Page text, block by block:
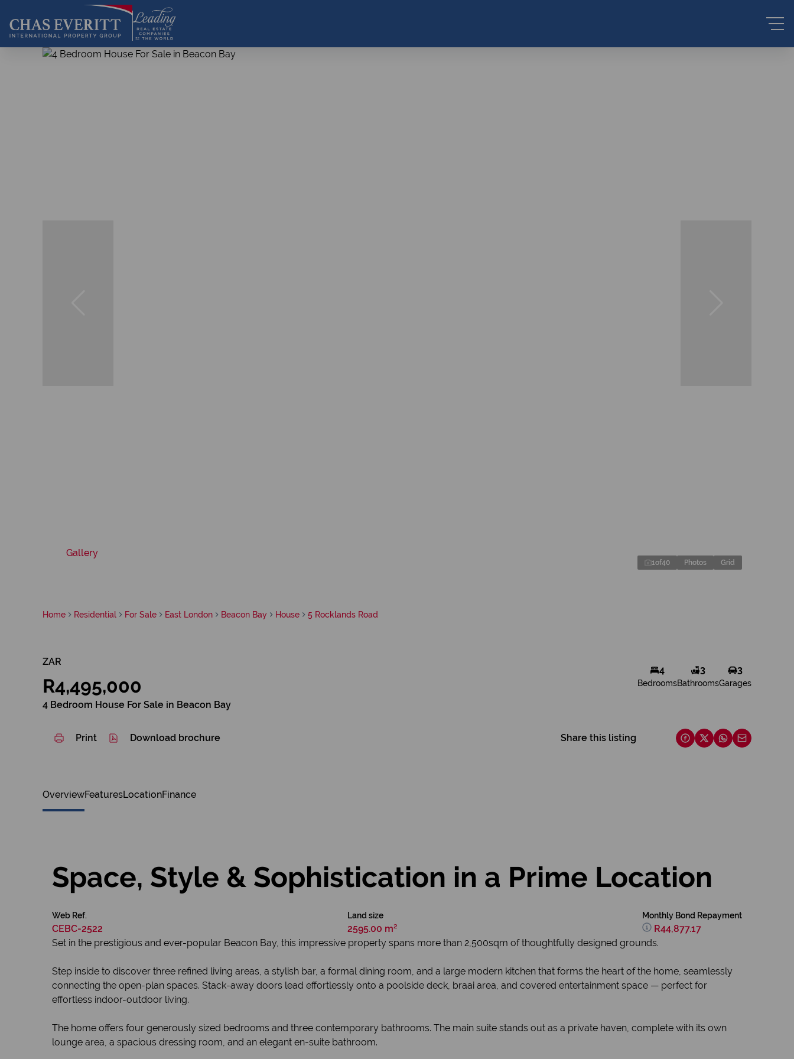
Gallery
1of40 Photos Grid
Home Residential For Sale East London Beacon Bay House 5 Rocklands Road
ZAR
R4,495,000
4 Bedroom House For Sale in Beacon Bay
4
Bedrooms
3
Bathrooms
3
Garages
Print Download brochure Share this listing
OverviewFeaturesLocationFinance
Space, Style & Sophistication in a Prime Location
Web Ref.
CEBC-2522
Land size
2595.00 m²
Monthly Bond Repayment
R44,877.17
Set in the prestigious and ever-popular Beacon Bay, this impressive property spans more than 2,500sqm of thoughtfully designed grounds.
Step inside to discover three refined living areas, a stylish bar, a formal dining room, and a large modern kitchen that forms the heart of the home, seamlessly
connecting the open-plan spaces. Stack-away doors lead effortlessly onto a poolside deck, braai area, and covered entertainment space — perfect for
effortless indoor-outdoor living.
The home offers four generously sized bedrooms and three contemporary bathrooms. The main suite stands out as a private haven, complete with its own
lounge area, a spacious dressing room, and an elegant en-suite bathroom.